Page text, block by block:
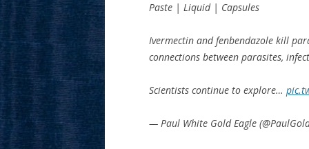
Paste | Liquid | Capsules
Ivermectin and fenbendazole kill
connections between parasites,
Scientists continue to explore…
— Paul White Gold Eagle